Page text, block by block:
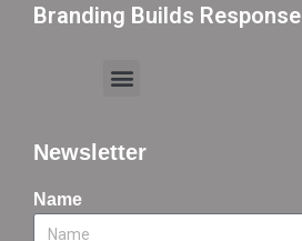
Branding Builds Response
Newsletter
Name